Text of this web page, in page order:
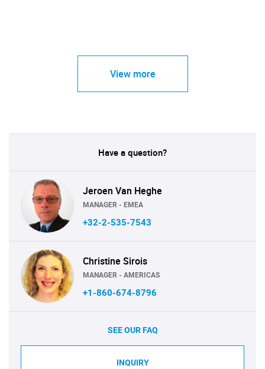
View more
Have a question?
Jeroen Van Heghe
MANAGER - EMEA
+32-2-535-7543
Christine Sirois
MANAGER - AMERICAS
+1-860-674-8796
SEE OUR FAQ
INQUIRY